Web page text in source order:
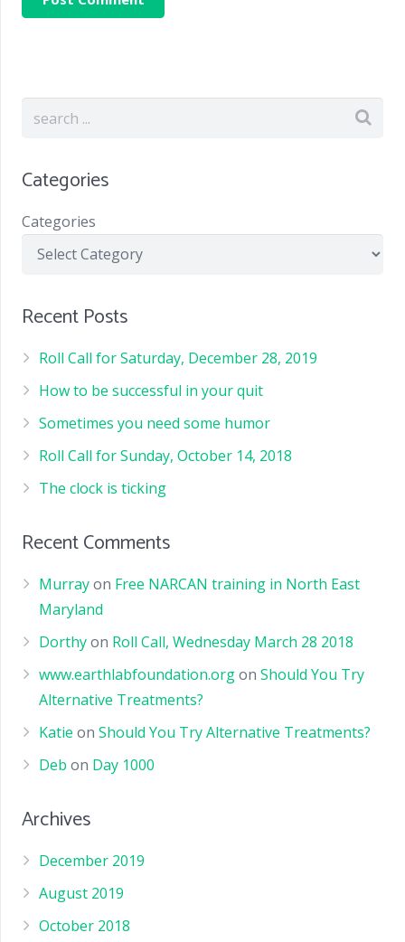
Categories
Categories
Recent Posts
Roll Call for Saturday, December 28, 2019
How to be successful in your quit
Sometimes you need some humor
Roll Call for Sunday, October 14, 2018
The clock is ticking
Recent Comments
Murrayon Free NARCAN training in North East
Maryland
Dorthyon Roll Call, Wednesday March 28 2018
www.earthlabfoundation.orgonShould You Try
Alternative Treatments?
Katie onShould You Try Alternative Treatments?
Deb on Day 1000
Archives
December 2019
August 2019
October 2018